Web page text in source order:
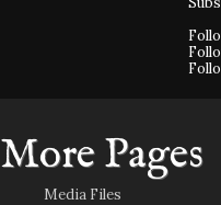
More Pages
Media Files